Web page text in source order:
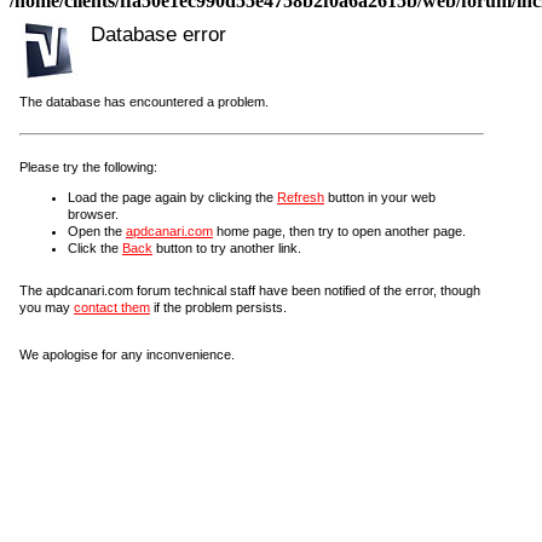
Database error
The database has encountered a problem.
Please try the following:
Load the page again by clicking the Refresh button in your web
browser.
Open the apdcanari.com home page, then try to open another page.
Click the Back button to try another link.
The apdcanari.com forum technical staff have been notified of the error, though
you may contact them if the problem persists.
We apologise for any inconvenience.